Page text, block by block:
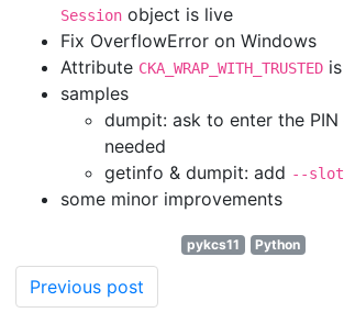
Session object is live
Fix OverflowError on Windows
Attribute CKA_WRAP_WITH_TRUSTED
samples
dumpit: ask to enter the
needed
getinfo & dumpit: add --
some minor improvements
pykcs11 Python
Previous post